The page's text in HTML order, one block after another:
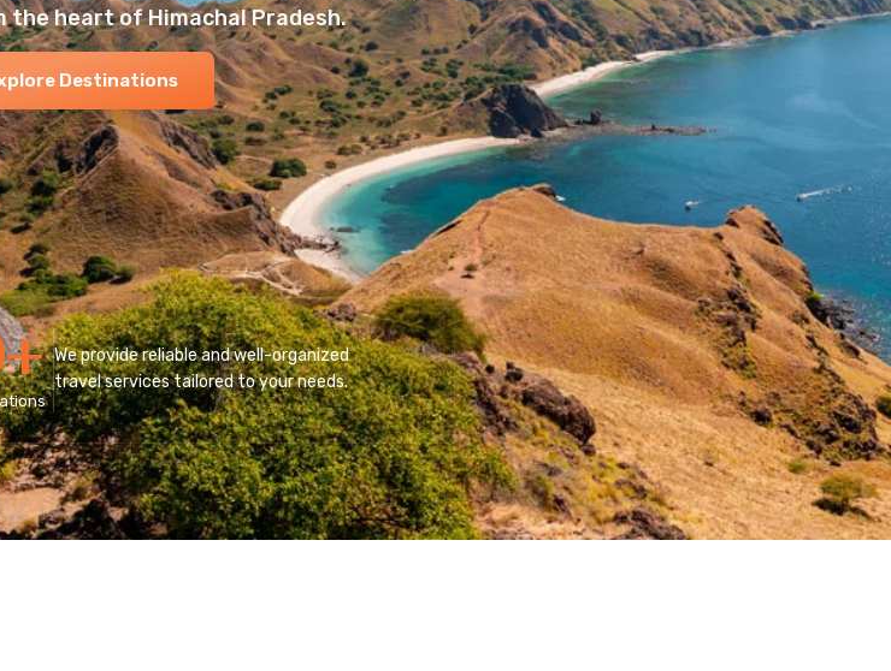
the heart of Himachal Pradesh.
Destinations
+ We provide reliable and well-organized
travel services tailored to your needs.